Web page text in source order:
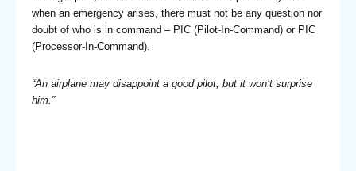
when an emergency arises, there must not be any question nor
doubt of who is in command – PIC (Pilot-In-Command) or PIC
(Processor-In-Command).
“An airplane may disappoint a good pilot, but it won’t surprise
him.”